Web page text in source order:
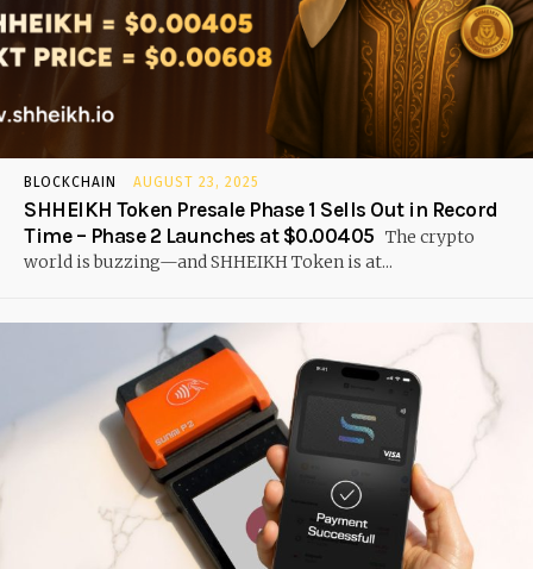
BLOCKCHAIN AUGUST 23, 2025
SHHEIKH Token Presale Phase 1 Sells Out in Record
Time – Phase 2 Launches at $0.00405 The crypto
world is buzzing—and SHHEIKH Token is at...